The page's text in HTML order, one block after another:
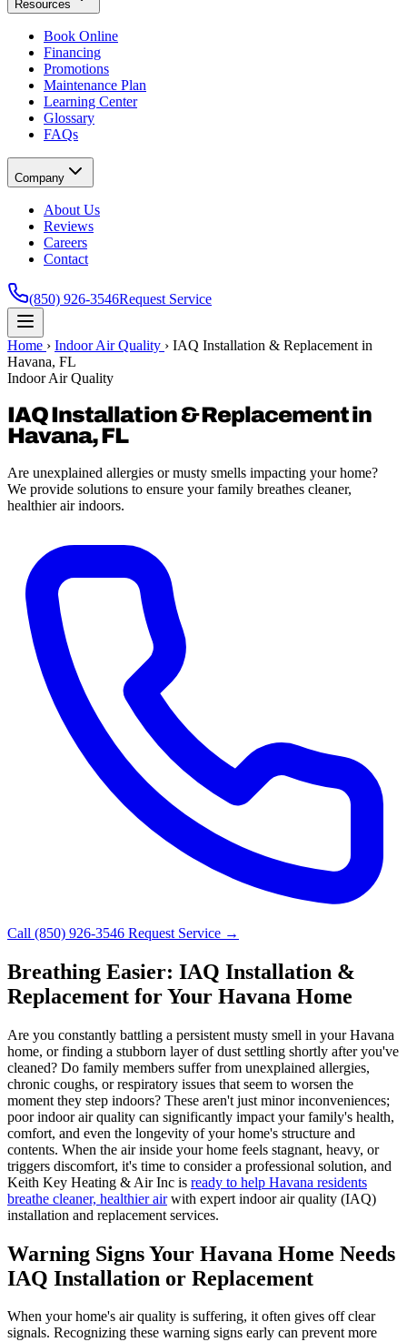
Resources
Book Online
Financing
Promotions
Maintenance Plan
Learning Center
Glossary
FAQs
Company
About Us
Reviews
Careers
Contact
(850) 926-3546Request Service
Home › Indoor Air Quality › IAQ Installation & Replacement in
Havana, FL
Indoor Air Quality
IAQ Installation & Replacement in
Havana, FL
Are unexplained allergies or musty smells impacting your home?
We provide solutions to ensure your family breathes cleaner,
healthier air indoors.
Call (850) 926-3546 Request Service →
Breathing Easier: IAQ Installation &
Replacement for Your Havana Home
Are you constantly battling a persistent musty smell in your Havana
home, or finding a stubborn layer of dust settling shortly after you've
cleaned? Do family members suffer from unexplained allergies,
chronic coughs, or respiratory issues that seem to worsen the
moment they step indoors? These aren't just minor inconveniences;
poor indoor air quality can significantly impact your family's health,
comfort, and even the longevity of your home's structure and
contents. When the air inside your home feels stagnant, heavy, or
triggers discomfort, it's time to consider a professional solution, and
Keith Key Heating & Air Inc is ready to help Havana residents
breathe cleaner, healthier airwith expert indoor air quality (IAQ)
installation and replacement services.
Warning Signs Your Havana Home Needs
IAQ Installation or Replacement
When your home's air quality is suffering, it often gives off clear
signals. Recognizing these warning signs early can prevent more